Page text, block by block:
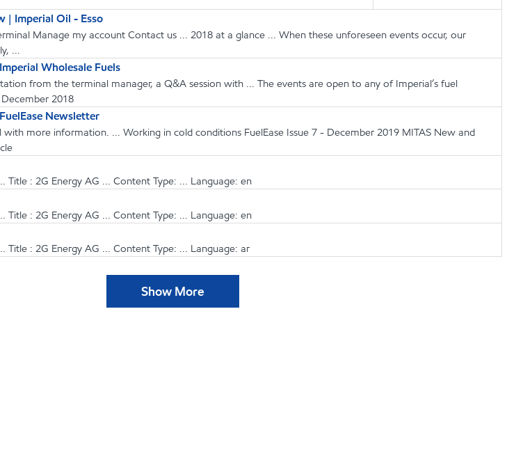
| Imperial Oil - Esso
Manage my account Contact us ... 2018 at a glance ... When these unforeseen events occur, our
...
Wholesale Fuels
from the terminal manager, a Q&A session with ... The events are open to any of Imperial’s fuel
2018
Newsletter
more information. ... Working in cold conditions FuelEase Issue 7 - December 2019 MITAS New and
Title : 2G Energy AG ... Content Type: ... Language: en
Title : 2G Energy AG ... Content Type: ... Language: en
Title : 2G Energy AG ... Content Type: ... Language: ar
Show More